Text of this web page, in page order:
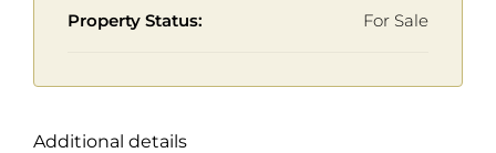
Property Status: For Sale
Additional details